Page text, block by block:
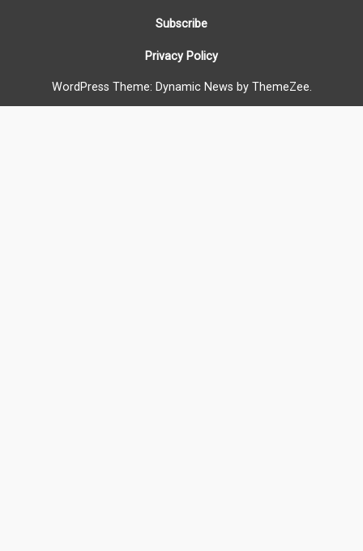
Subscribe
Privacy Policy
WordPress Theme: Dynamic News by ThemeZee.